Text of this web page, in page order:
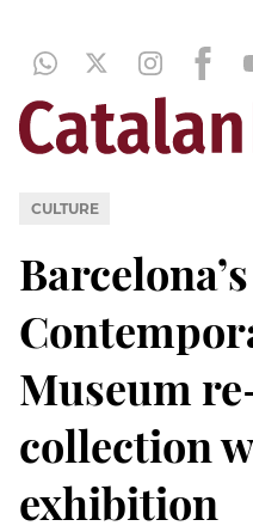
CULTURE
Barcelona’s
Museum
collection
exhibition